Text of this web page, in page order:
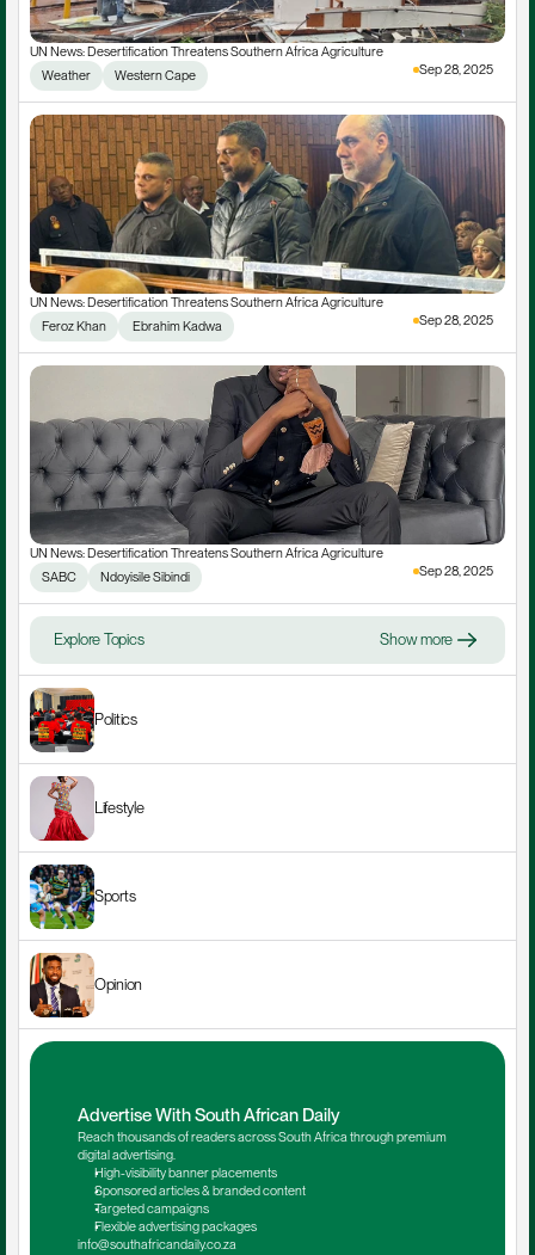
UN News: Desertification Threatens Southern Africa Agriculture
Weather
Western Cape Sep 28, 2025
UN News: Desertification Threatens Southern Africa Agriculture
Feroz Khan
Ebrahim Kadwa Sep 28, 2025
UN News: Desertification Threatens Southern Africa Agriculture
SABC
Ndoyisile Sibindi Sep 28, 2025
Explore Topics Show more
Politics
Lifestyle
Sports
Opinion
Advertise With South African Daily
Reach thousands of readers across South Africa through premium
digital advertising.
High-visibility banner placements
Sponsored articles & branded content
Targeted campaigns
Flexible advertising packages
info@southafricandaily.co.za